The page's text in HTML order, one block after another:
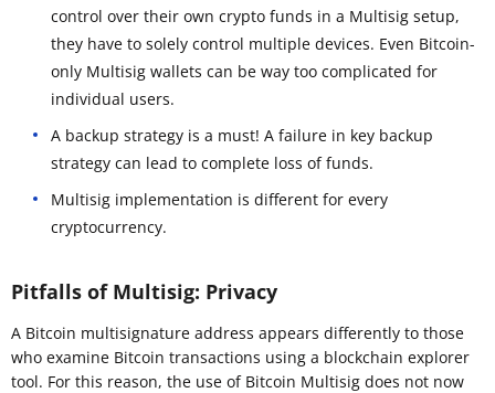
control over their own crypto funds in a Multisig setup,
they have to solely control multiple devices. Even Bitcoin-
only Multisig wallets can be way too complicated for
individual users.
A backup strategy is a must! A failure in key backup
strategy can lead to complete loss of funds.
Multisig implementation is different for every
cryptocurrency.
Pitfalls of Multisig: Privacy
A Bitcoin multisignature address appears differently to those
who examine Bitcoin transactions using a blockchain explorer
tool. For this reason, the use of Bitcoin Multisig does not now